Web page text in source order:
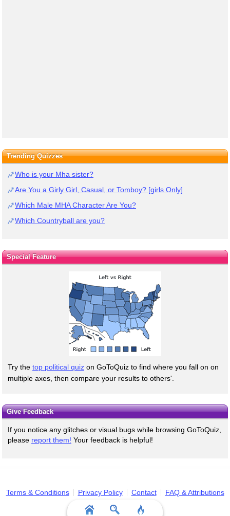
Trending Quizzes
Who is your Mha sister?
Are You a Girly Girl, Casual, or Tomboy? [girls Only]
Which Male MHA Character Are You?
Which Countryball are you?
Special Feature
Try the top political quiz on GoToQuiz to find where you fall on on
multiple axes, then compare your results to others'.
Give Feedback
If you notice any glitches or visual bugs while browsing GoToQuiz,
please report them! Your feedback is helpful!
Terms & Conditions Privacy Policy Contact FAQ & Attributions